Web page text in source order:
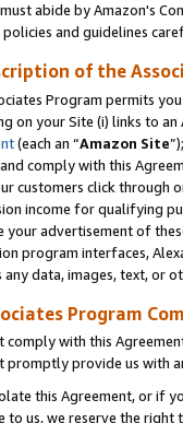
abide by Amazon's
and guidelines
of the
Program permits
on your Site (i) links to an
(each an “Amazon Site
comply with this
customers click through
income for qualifying
your advertisement of
program interfaces,
any data, images, text, or
Program
comply with this
promptly provide us with
this Agreement, or if
to us, we reserve the